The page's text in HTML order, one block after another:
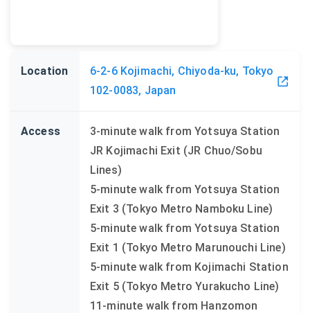
Location
6-2-6 Kojimachi, Chiyoda-ku, Tokyo
102-0083, Japan
Access
3-minute walk from Yotsuya Station
JR Kojimachi Exit (JR Chuo/Sobu
Lines)
5-minute walk from Yotsuya Station
Exit 3 (Tokyo Metro Namboku Line)
5-minute walk from Yotsuya Station
Exit 1 (Tokyo Metro Marunouchi Line)
5-minute walk from Kojimachi Station
Exit 5 (Tokyo Metro Yurakucho Line)
11-minute walk from Hanzomon